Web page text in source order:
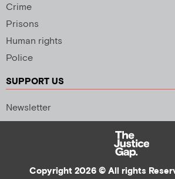
Crime
Prisons
Human rights
Police
SUPPORT US
Newsletter
Copyright 2026 © All rights